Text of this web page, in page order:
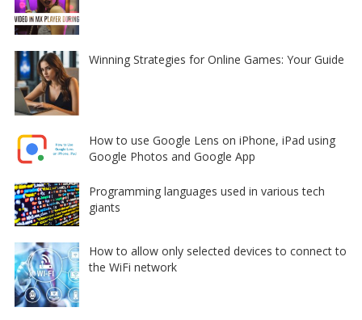
Winning Strategies for Online Games: Your Guide
How to use Google Lens on iPhone, iPad using
Google Photos and Google App
Programming languages used in various tech
giants
How to allow only selected devices to connect to
the WiFi network